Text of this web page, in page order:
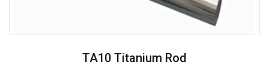
TA10 Titanium Rod